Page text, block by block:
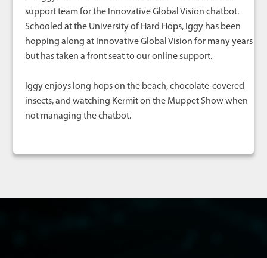
support team for the Innovative Global Vision chatbot.
Schooled at the University of Hard Hops, Iggy has been
hopping along at Innovative Global Vision for many years
but has taken a front seat to our online support.
Iggy enjoys long hops on the beach, chocolate-covered
insects, and watching Kermit on the Muppet Show when
not managing the chatbot.